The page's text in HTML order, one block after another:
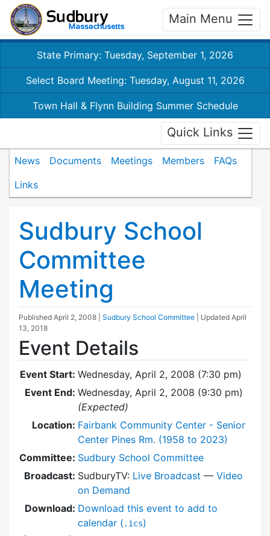
Main Menu
State Primary: Tuesday, September 1, 2026
Select Board Meeting: Tuesday, August 11, 2026
Town Hall & Flynn Building Summer Schedule
Quick Links
News Documents Meetings Members
FAQs
Links
Sudbury School
Committee
Meeting
Published April 2, 2008 Sudbury School Committee | Updated April
13, 2018
Event Details
Event Start: Wednesday, April 2, 2008 (7:30 pm)
Event End: Wednesday, April 2, 2008 (9:30 pm)
(Expected)
Location: Fairbank Community Center - Senior
Center Pines Rm. (1958 to 2023)
Committee: Sudbury School Committee
Broadcast: SudburyTV: Live Broadcast — Video
on Demand
Download: Download this event to add to
calendar ( .ics)